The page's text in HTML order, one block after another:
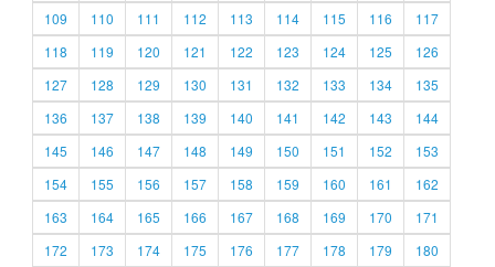
109
110 111 112 113 114 115 116
117
118
119 120 121 122 123 124 125
126
127
128 129 130 131 132 133 134
135
136
137 138 139 140 141 142 143
144
145
146 147 148 149 150 151 152
153
154
155 156 157 158 159 160 161
162
163
164 165 166 167 168 169 170
171
172
173 174 175 176 177 178 179
180